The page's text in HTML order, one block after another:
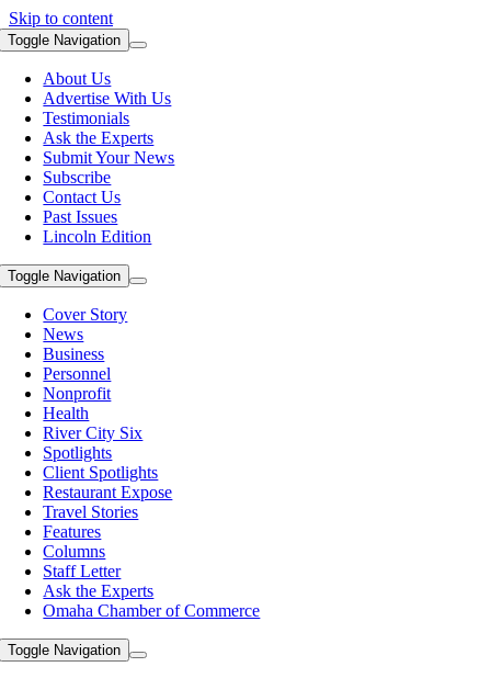
Skip to content
Toggle Navigation
About Us
Advertise With Us
Testimonials
Ask the Experts
Submit Your News
Subscribe
Contact Us
Past Issues
Lincoln Edition
Toggle Navigation
Cover Story
News
Business
Personnel
Nonprofit
Health
River City Six
Spotlights
Client Spotlights
Restaurant Expose
Travel Stories
Features
Columns
Staff Letter
Ask the Experts
Omaha Chamber of Commerce
Toggle Navigation